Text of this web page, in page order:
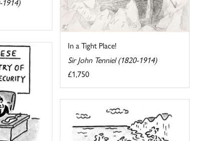
In a Tight Place!
Sir John Tenniel (1820-1914)
£1,750